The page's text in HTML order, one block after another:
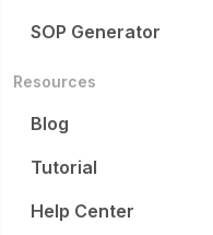
SOP Generator
Resources
Blog
Tutorial
Help Center